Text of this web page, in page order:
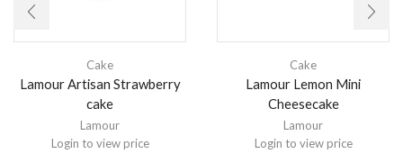
Cake
Lamour Artisan Strawberry
cake
Lamour
Login to view price
Cake
Lamour Lemon Mini
Cheesecake
Lamour
Login to view price